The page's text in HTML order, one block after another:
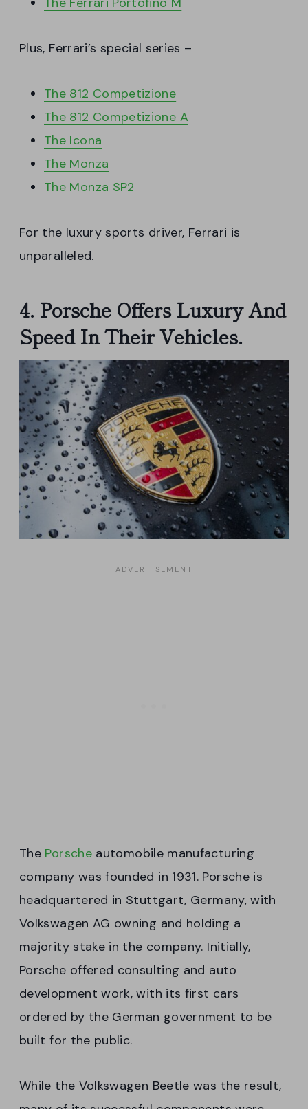
Plus, Ferrari’s special series –
The 812 Competizione
The 812 Competizione A
The Icona
The Monza
The Monza SP2
For the luxury sports driver, Ferrari is
unparalleled.
4. Porsche Offers Luxury And
Speed In Their Vehicles.
The Porscheautomobile manufacturing
company was founded in 1931. Porsche is
headquartered in Stuttgart, Germany, with
Volkswagen AG owning and holding a
majority stake in the company. Initially,
Porsche offered consulting and auto
development work, with its first cars
ordered by the German government to be
built for the public.
While the Volkswagen Beetle was the result,